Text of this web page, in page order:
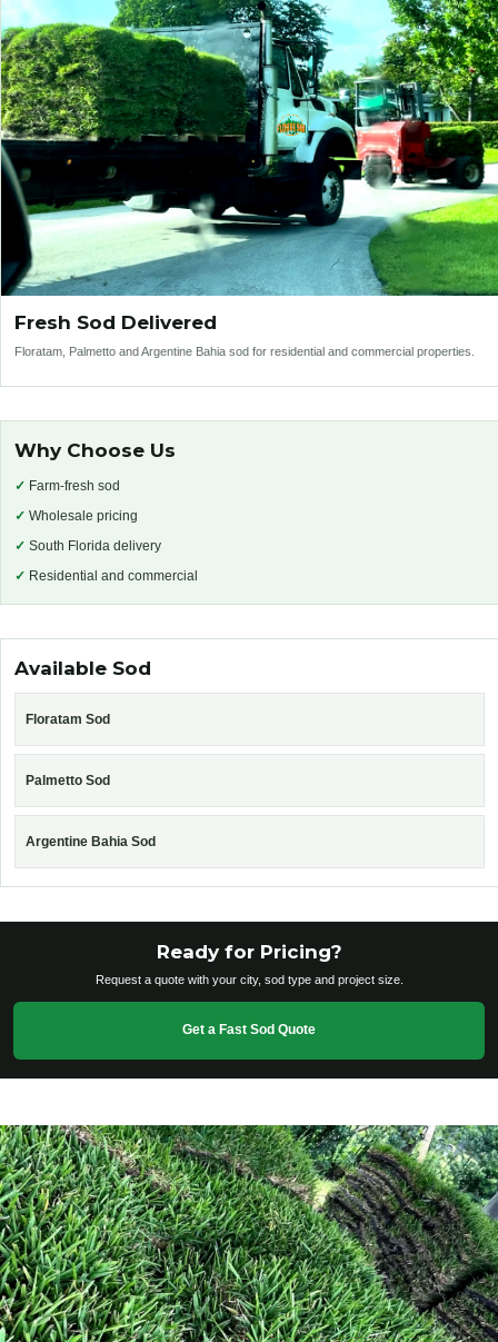
Fresh Sod Delivered
Floratam, Palmetto and Argentine Bahia sod for residential and commercial properties.
Why Choose Us
✓ Farm-fresh sod
✓ Wholesale pricing
✓ South Florida delivery
✓ Residential and commercial
Available Sod
Floratam Sod
Palmetto Sod
Argentine Bahia Sod
Ready for Pricing?
Request a quote with your city, sod type and project size.
Get a Fast Sod Quote